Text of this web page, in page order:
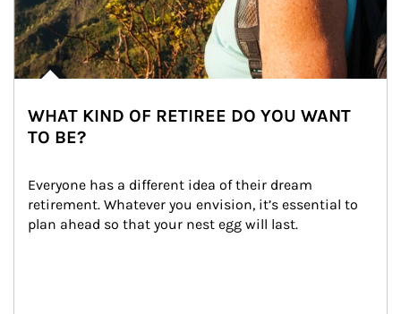
WHAT KIND OF RETIREE DO YOU WANT
TO BE?
Everyone has a different idea of their dream
retirement. Whatever you envision, it’s essential to
plan ahead so that your nest egg will last.